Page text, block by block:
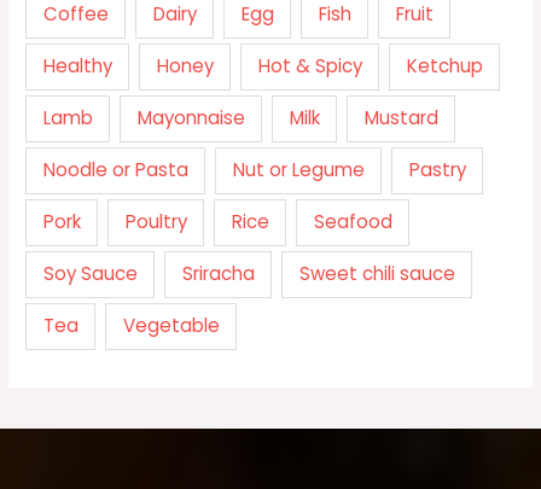
Coffee Dairy Egg Fish Fruit
Healthy Honey Hot & Spicy Ketchup
Lamb Mayonnaise Milk Mustard
Noodle or Pasta Nut or Legume Pastry
Pork Poultry Rice Seafood
Soy Sauce Sriracha Sweet chili sauce
Tea Vegetable